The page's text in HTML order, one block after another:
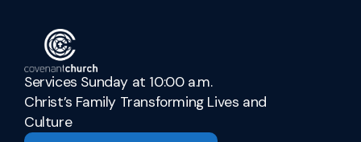
Services Sunday at 10:00 a.m.
Christ’s Family Transforming Lives and
Culture